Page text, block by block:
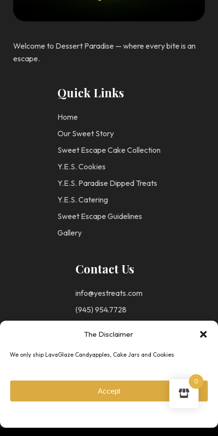
The Disclaimer
We only ship LavaGlaze Candyapples, Cake Jars and Cookies
Accept
Welcome to Dessert Paradise — where every bite is an
escape.
Quick Links
Home
Our Sweet Story
Sweet Escape Cake Collection
Y.E.S. Cookies
Y.E.S. Paradise Dipped Treats
Y.E.S. Catering
Sweet Escape Guidelines
Gallery
Contact Us
info@yestreats.com
(945) 954.7728
0